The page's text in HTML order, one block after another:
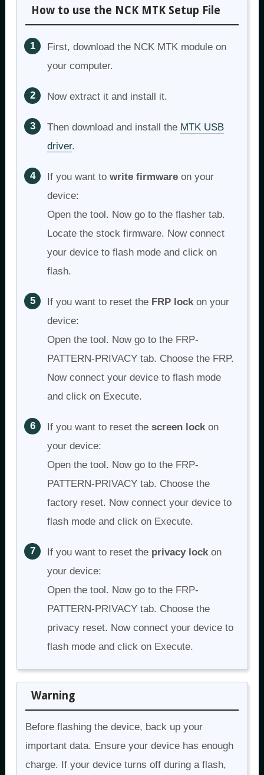
How to use the NCK MTK Setup File
First, download the NCK MTK module on
your computer.
Now extract it and install it.
Then download and install the MTK USB
driver.
If you want towrite firmware on your
device:
Open the tool. Now go to the flasher tab.
Locate the stock firmware. Now connect
your device to flash mode and click on
flash.
If you want to reset the FRP lockon your
device:
Open the tool. Now go to the FRP-
PATTERN-PRIVACY tab. Choose the FRP.
Now connect your device to flash mode
and click on Execute.
If you want to reset thescreen lockon
your device:
Open the tool. Now go to the FRP-
PATTERN-PRIVACY tab. Choose the
factory reset. Now connect your device to
flash mode and click on Execute.
If you want to reset the privacy lockon
your device:
Open the tool. Now go to the FRP-
PATTERN-PRIVACY tab. Choose the
privacy reset. Now connect your device to
flash mode and click on Execute.
Warning
Before flashing the device, back up your
important data. Ensure your device has enough
charge. If your device turns off during a flash,